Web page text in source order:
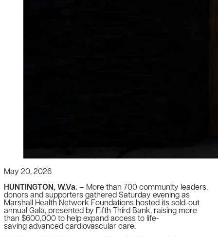
May 20, 2026
HUNTINGTON, W.Va. – More than 700 community leaders,
donors and supporters gathered Saturday evening as
Marshall Health Network Foundations hosted its sold-out
annual Gala, presented by Fifth Third Bank, raising more
than $600,000 to help expand access to life-
saving advanced cardiovascular care.